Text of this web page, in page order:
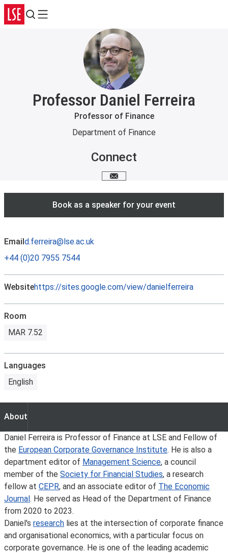
Search
Menu
Professor Daniel Ferreira
Professor of Finance
Department of Finance
Connect
Email me
Book as a speaker for your event
Emaild.ferreira@lse.ac.uk
+44 (0)20 7955 7544
Websitehttps://sites.google.com/view/danielferreira
Room
MAR 7.52
Languages
English
About
About
Daniel Ferreira is Professor of Finance at LSE and Fellow of
the European Corporate Governance Institute. He is also a
department editor of Management Science, a council
member of the Society for Financial Studies, a research
fellow at CEPR, and an associate editor of The Economic
Journal. He served as Head of the Department of Finance
from 2020 to 2023.
Daniel's research lies at the intersection of corporate finance
and organisational economics, with a particular focus on
corporate governance. He is one of the leading academic